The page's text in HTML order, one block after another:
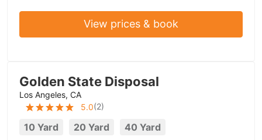
View prices & book
Golden State Disposal
Los Angeles, CA
5.0(2)
10 Yard 20 Yard
40 Yard